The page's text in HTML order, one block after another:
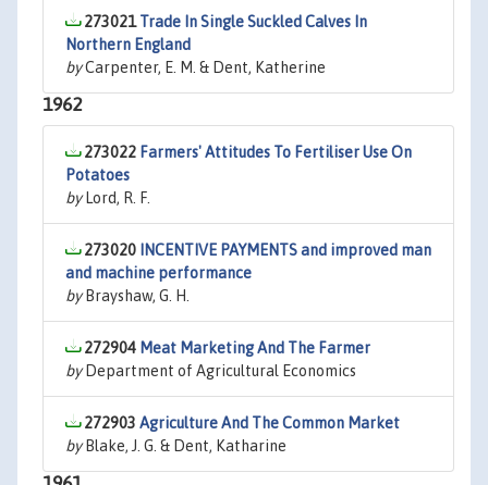
273021Trade In Single Suckled Calves In
Northern England
byCarpenter, E. M. & Dent, Katherine
1962
273022 Farmers' Attitudes To Fertiliser Use On
Potatoes
byLord, R. F.
273020
INCENTIVE PAYMENTS and improved man
and machine performance
byBrayshaw, G. H.
272904 Meat Marketing And The Farmer
byDepartment of Agricultural Economics
272903 Agriculture And The Common Market
byBlake, J. G. & Dent, Katharine